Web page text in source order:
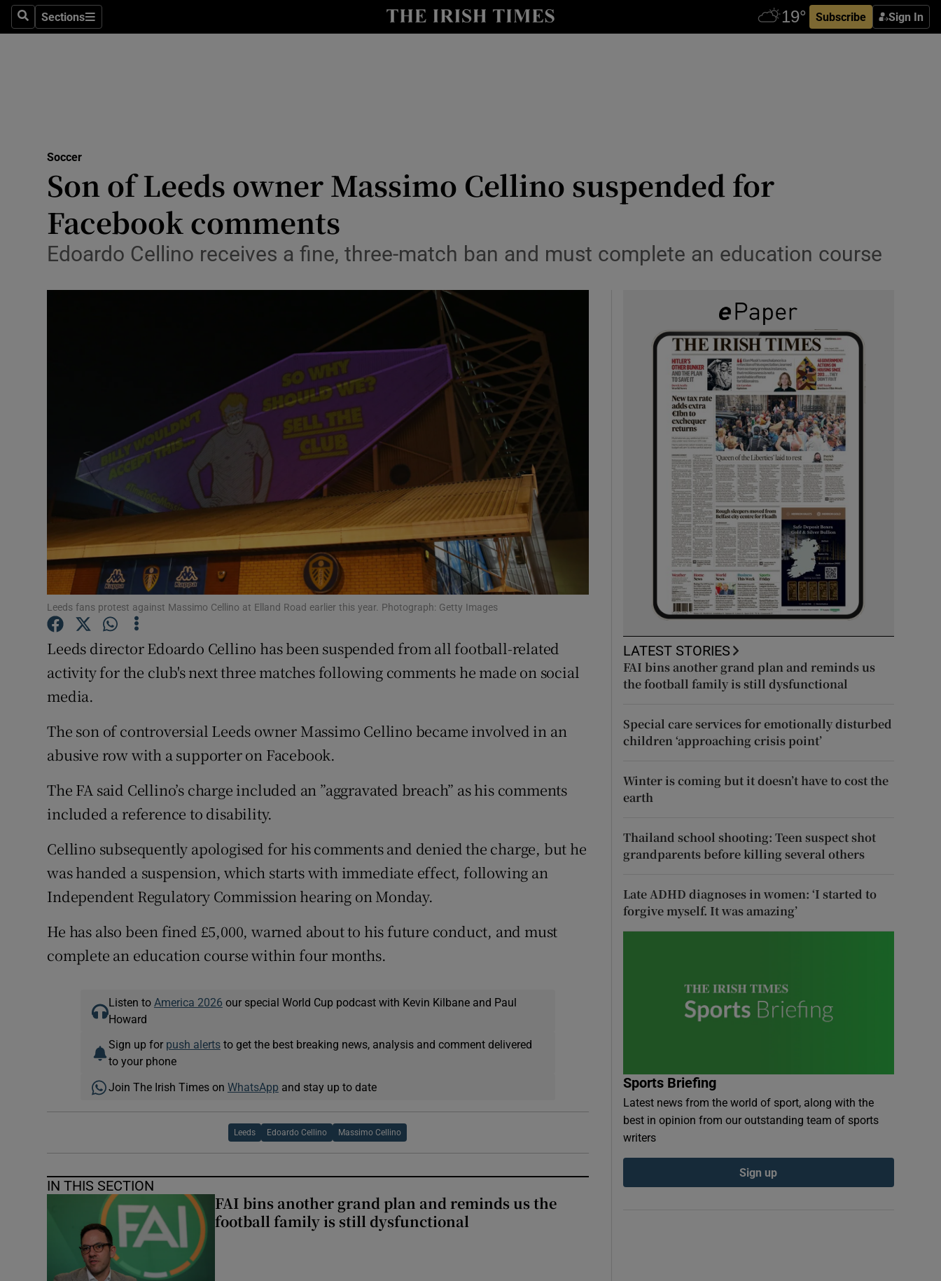
SearchSections
Sections Subscribe Sign In
Show Health sub sections
Science
Show Science sub sections
Media
Abroad
Motors
Show Motors sub sections
Listen
Podcasts
Show Podcasts sub sections
Photography
Gaeilge
Show Gaeilge sub sections
History
Show History sub sections
Student Hub
Family NoticesOpens in new window
Competitions
Newsletters
Weather Forecast
Soccer
Son of Leeds owner Massimo Cellino suspended for
Facebook comments
Edoardo Cellino receives a fine, three-match ban and must complete an education course
Leeds fans protest against Massimo Cellino at Elland Road earlier this year. Photograph: Getty Images
Leeds director Edoardo Cellino has been suspended from all football-related
activity for the club's next three matches following comments he made on social
media.
The son of controversial Leeds owner Massimo Cellino became involved in an
abusive row with a supporter on Facebook.
The FA said Cellino’s charge included an ”aggravated breach” as his comments
included a reference to disability.
Cellino subsequently apologised for his comments and denied the charge, but he
was handed a suspension, which starts with immediate effect, following an
Independent Regulatory Commission hearing on Monday.
He has also been fined £5,000, warned about to his future conduct, and must
complete an education course within four months.
Listen to America 2026 our special World Cup podcast with Kevin Kilbane and Paul
Howard
Sign up for push alertsto get the best breaking news, analysis and comment delivered
to your phone
Join The Irish Times on WhatsApp and stay up to date
Leeds Edoardo Cellino Massimo Cellino
IN THIS SECTION
FAI bins another grand plan and reminds us the
football family is still dysfunctional
LATEST STORIES
FAI bins another grand plan and reminds us
the football family is still dysfunctional
Special care services for emotionally disturbed
children ‘approaching crisis point’
Winter is coming but it doesn’t have to cost the
earth
Thailand school shooting: Teen suspect shot
grandparents before killing several others
Late ADHD diagnoses in women: ‘I started to
forgive myself. It was amazing’
Sports Briefing
Latest news from the world of sport, along with the
best in opinion from our outstanding team of sports
writers
Sign up